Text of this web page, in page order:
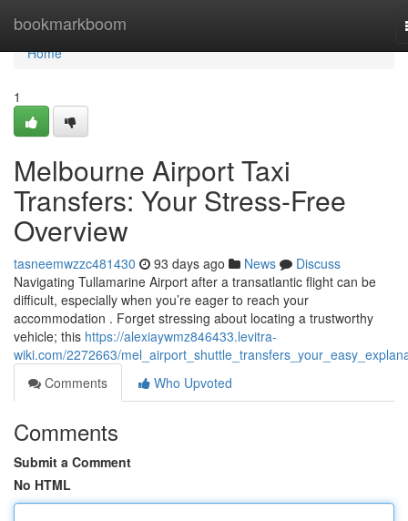
bookmarkboom
Home
Home
1
Melbourne Airport Taxi
Transfers: Your Stress-Free
Overview
tasneemwzzc481430 93 days ago News
Discuss
Navigating Tullamarine Airport after a transatlantic flight can be
difficult, especially when you’re eager to reach your
accommodation . Forget stressing about locating a trustworthy
vehicle; this https://alexiaywmz846433.levitra-
wiki.com/2272663/
Comments
Who Upvoted
Comments
Submit a Comment
No HTML